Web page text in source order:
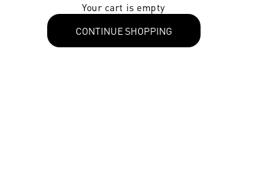
Your cart is empty
CONTINUE SHOPPING